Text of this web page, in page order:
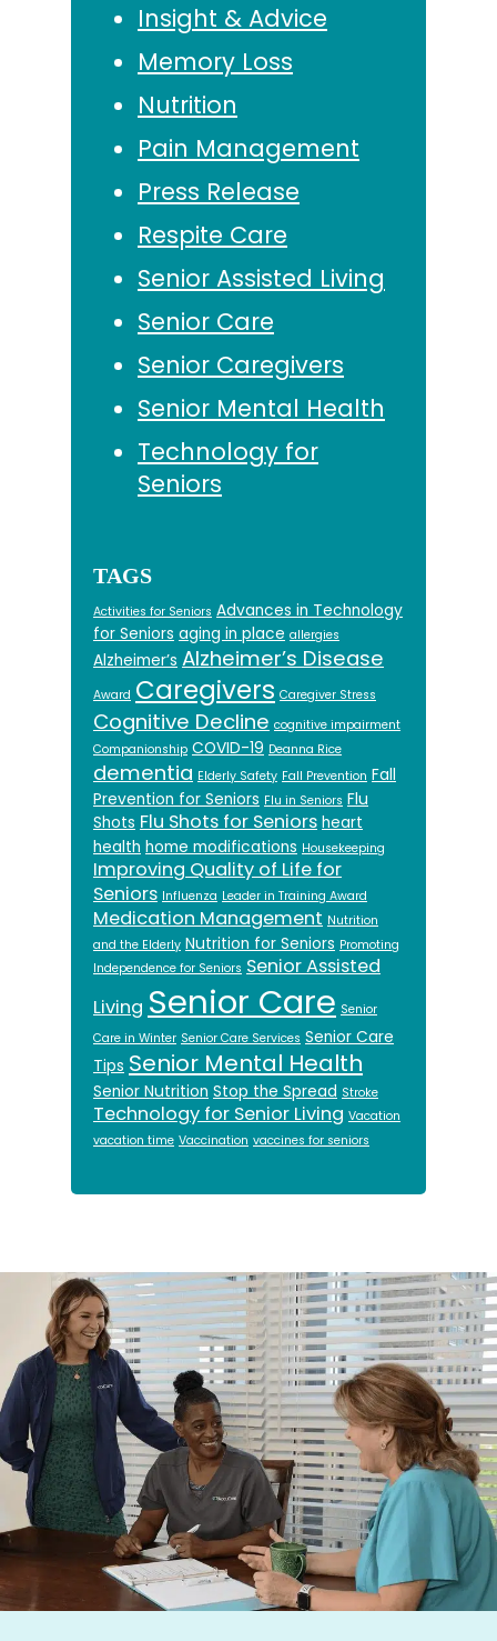
Insight & Advice
Memory Loss
Nutrition
Pain Management
Press Release
Respite Care
Senior Assisted Living
Senior Care
Senior Caregivers
Senior Mental Health
Technology for
Seniors
TAGS
Activities for Seniors Advances in Technology
for Seniors aging in place allergies
Alzheimer’s Alzheimer’s Disease
Award Caregivers Caregiver Stress
Cognitive Decline cognitive impairment
Companionship COVID-19 Deanna Rice
dementia Elderly Safety Fall Prevention Fall
Prevention for Seniors Flu in Seniors Flu
Shots Flu Shots for Seniors heart
health home modifications Housekeeping
Improving Quality of Life for
Seniors Influenza Leader in Training Award
Medication Management Nutrition
and the Elderly Nutrition for Seniors Promoting
Independence for Seniors Senior Assisted
Living Senior Care Senior
Care in Winter Senior Care Services Senior Care
Tips Senior Mental Health
Senior Nutrition Stop the Spread Stroke
Technology for Senior Living Vacation
vacation time Vaccination vaccines for seniors
Footer